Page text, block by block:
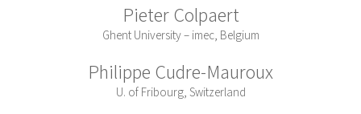
Pieter Colpaert
Ghent University – imec, Belgium
Philippe Cudre-Mauroux
U. of Fribourg, Switzerland